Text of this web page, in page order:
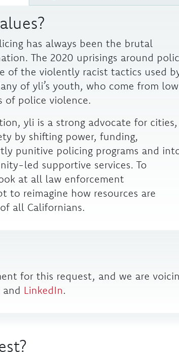
has always been the brutal
The 2020 uprisings around
of the violently racist tactics used
of yli’s youth, who come from
of police violence.
yli is a strong advocate for cities,
by shifting power, funding,
punitive policing programs and
led supportive services. To
at all law enforcement
to reimagine how resources are
all Californians.
for this request, and we are
and LinkedIn.